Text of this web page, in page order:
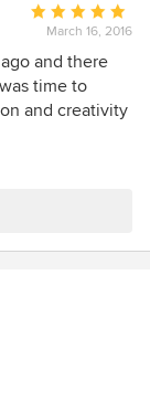
Average
rating:
5
out
of
March 16, 2016
and there
time to
and creativity
ensures that
colors,
final product.